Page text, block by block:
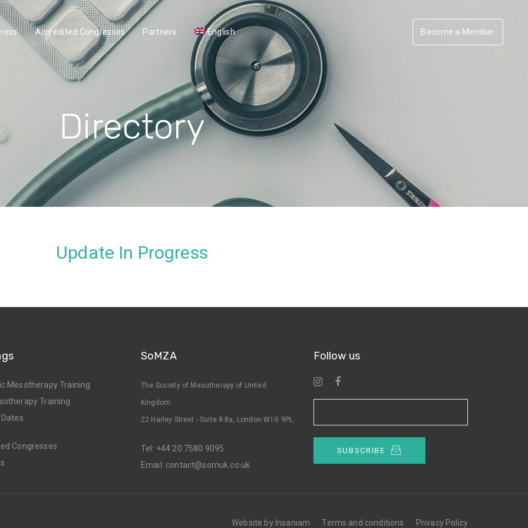
Accredited Congresses Partners English Become a Member
Directory
Update In Progress
Mesotherapy Training
Training
Congresses
SoMZA
The Society of Mesotherapy of United
Kingdom
22 Harley Street - Suite 8-8a, London W1G 9PL
Tel: +44 20 7580 9095
Email: contact@somuk.co.uk
Follow us
SUBSCRIBE
Website by Insaniam Terms and conditions Privacy Policy